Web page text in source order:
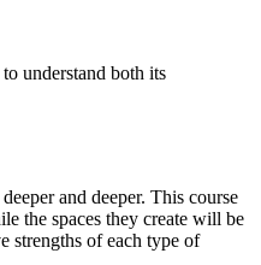
understand both its
and deeper. This course
the spaces they create will be
strengths of each type of